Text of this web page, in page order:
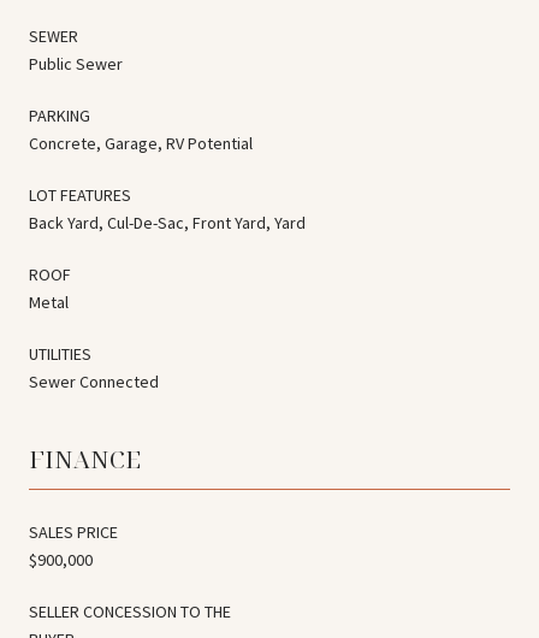
SEWER
Public Sewer
PARKING
Concrete, Garage, RV Potential
LOT FEATURES
Back Yard, Cul-De-Sac, Front Yard, Yard
ROOF
Metal
UTILITIES
Sewer Connected
FINANCE
SALES PRICE
$900,000